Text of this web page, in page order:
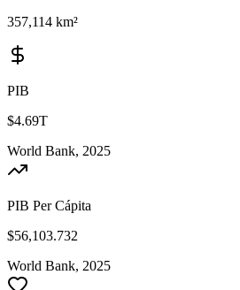
357,114 km²
PIB
$4.69T
World Bank, 2025
PIB Per Cápita
$56,103.732
World Bank, 2025